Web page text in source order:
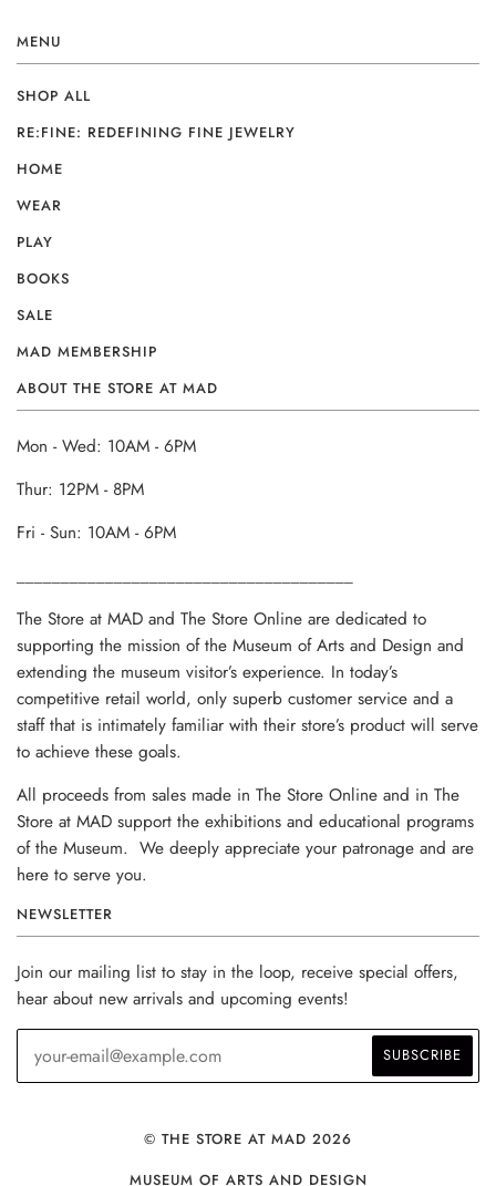
MENU
SHOP ALL
RE:FINE: REDEFINING FINE JEWELRY
HOME
WEAR
PLAY
BOOKS
SALE
MAD MEMBERSHIP
ABOUT THE STORE AT MAD
Mon - Wed: 10AM - 6PM
Thur: 12PM - 8PM
Fri - Sun: 10AM - 6PM
The Store at MAD and The Store Online are dedicated to
supporting the mission of the Museum of Arts and Design and
extending the museum visitor’s experience. In today’s
competitive retail world, only superb customer service and a
staff that is intimately familiar with their store’s product will serve
to achieve these goals.
All proceeds from sales made in The Store Online and in The
Store at MAD support the exhibitions and educational programs
of the Museum. We deeply appreciate your patronage and are
here to serve you.
NEWSLETTER
Join our mailing list to stay in the loop, receive special offers,
hear about new arrivals and upcoming events!
© THE STORE AT MAD 2026
MUSEUM OF ARTS AND DESIGN